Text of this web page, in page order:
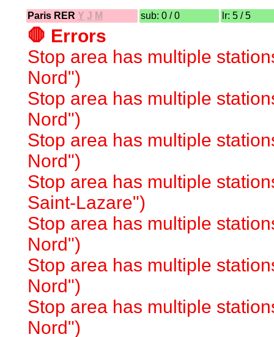
Paris RER Y J M sub: 0 / 0 lr: 5 / 5
🛑 Errors
Stop area has multiple
Nord")
Stop area has multiple
Nord")
Stop area has multiple
Nord")
Stop area has multiple
Saint-Lazare")
Stop area has multiple
Nord")
Stop area has multiple
Nord")
Stop area has multiple
Nord")